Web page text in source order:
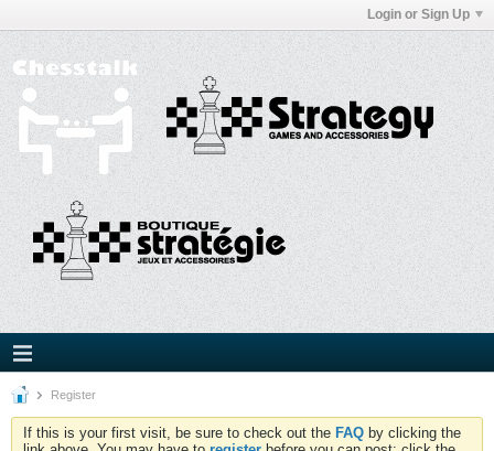
Login or Sign Up
Register
If this is your first visit, be sure to check out the FAQ by clicking the